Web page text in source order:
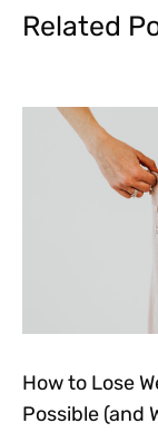
Related
How to Lose
Possible (and